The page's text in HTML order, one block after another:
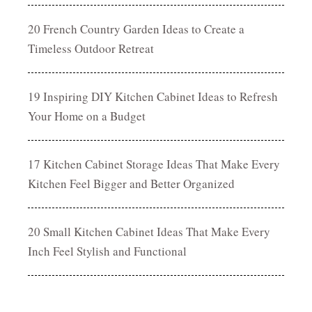
20 French Country Garden Ideas to Create a
Timeless Outdoor Retreat
19 Inspiring DIY Kitchen Cabinet Ideas to Refresh
Your Home on a Budget
17 Kitchen Cabinet Storage Ideas That Make Every
Kitchen Feel Bigger and Better Organized
20 Small Kitchen Cabinet Ideas That Make Every
Inch Feel Stylish and Functional